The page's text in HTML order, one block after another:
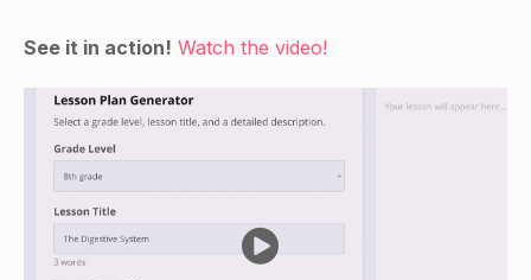
Ask the students to point to each number as you
Review the actions or dances that the students
did when counting to 10.
Ask the students to repeat the actions or dances
when counting from 1-20.
Show the students the cards with the animals,
shapes, and colors on them.
See it in action! Watch the video!